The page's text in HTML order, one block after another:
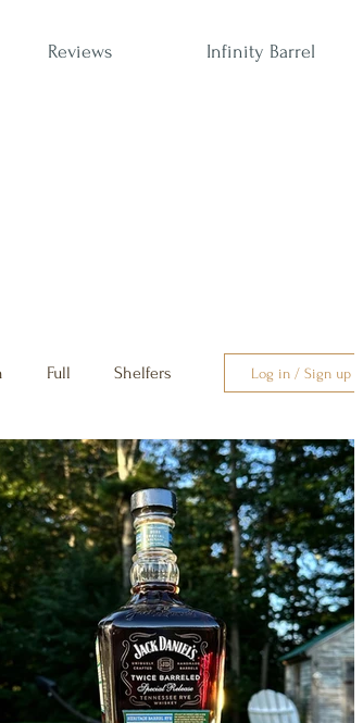
Reviews Infinity Barrel
Full Shelfers Log in / Sign up